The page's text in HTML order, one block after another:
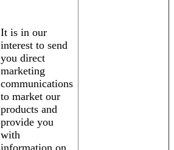
It is in our
interest to send
you direct
marketing
communications
to market our
products and
provide you
with